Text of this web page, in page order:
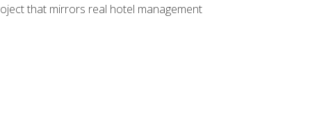
that mirrors real hotel management